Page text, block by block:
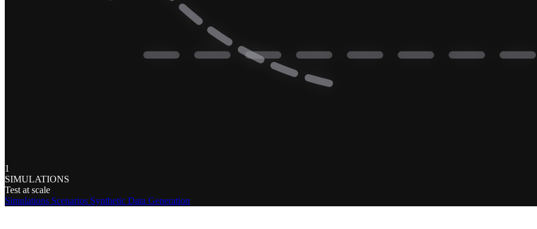
1
SIMULATIONS
Test at scale
Simulations Scenarios Synthetic Data Generation